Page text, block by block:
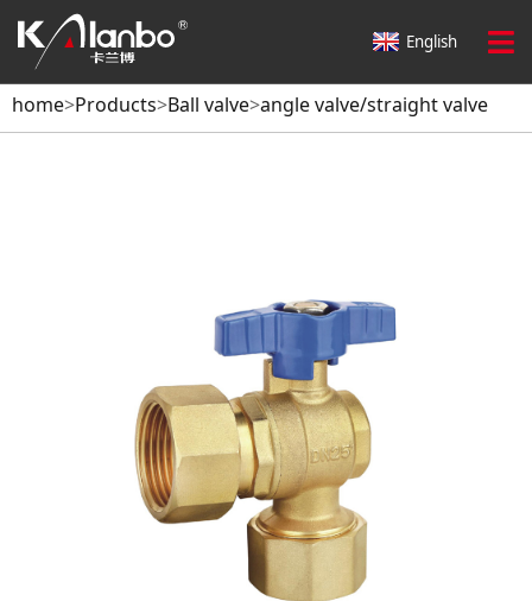
English
home>Products>Ball valve>angle valve/straight valve